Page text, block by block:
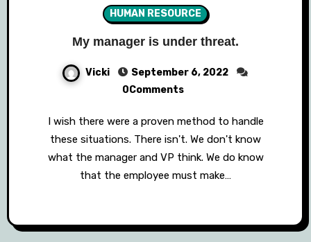
HUMAN RESOURCE
My manager is under threat.
Vicki
September 6, 2022
0Comments
I wish there were a proven method to handle
these situations. There isn't. We don't know
what the manager and VP think. We do know
that the employee must make…